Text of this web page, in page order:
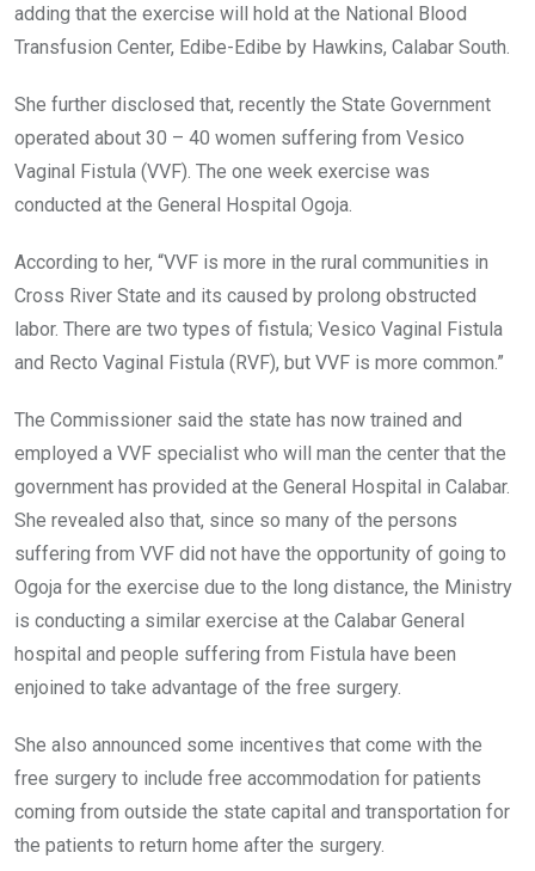
adding that the exercise will hold at the National Blood
Transfusion Center, Edibe-Edibe by Hawkins, Calabar South.
She further disclosed that, recently the State Government
operated about 30 – 40 women suffering from Vesico
Vaginal Fistula (VVF). The one week exercise was
conducted at the General Hospital Ogoja.
According to her, “VVF is more in the rural communities in
Cross River State and its caused by prolong obstructed
labor. There are two types of fistula; Vesico Vaginal Fistula
and Recto Vaginal Fistula (RVF), but VVF is more common.”
The Commissioner said the state has now trained and
employed a VVF specialist who will man the center that the
government has provided at the General Hospital in Calabar.
She revealed also that, since so many of the persons
suffering from VVF did not have the opportunity of going to
Ogoja for the exercise due to the long distance, the Ministry
is conducting a similar exercise at the Calabar General
hospital and people suffering from Fistula have been
enjoined to take advantage of the free surgery.
She also announced some incentives that come with the
free surgery to include free accommodation for patients
coming from outside the state capital and transportation for
the patients to return home after the surgery.